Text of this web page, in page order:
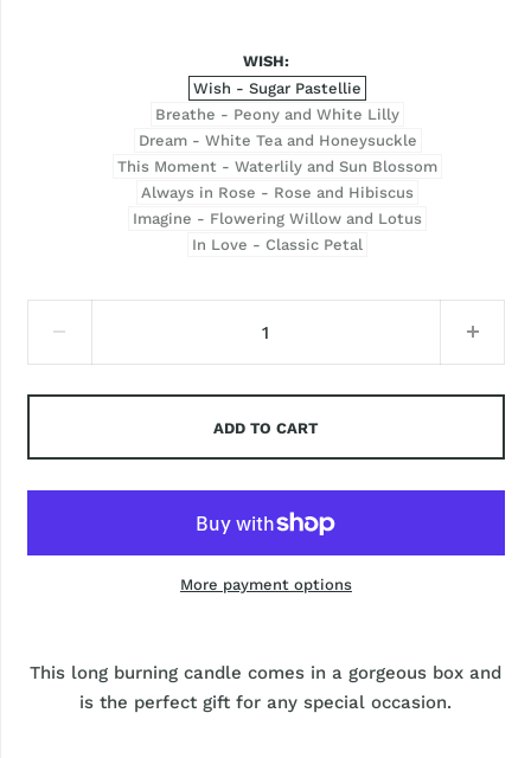
WISH
Wish - Sugar Pastellie
Breathe - Peony and White Lilly
Dream - White Tea and Honeysuckle
This Moment - Waterlily and Sun Blossom
Always in Rose - Rose and Hibiscus
Imagine - Flowering Willow and Lotus
In Love - Classic Petal
ADD TO CART
More payment options
This long burning candle comes in a gorgeous box and
is the perfect gift for any special occasion.